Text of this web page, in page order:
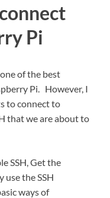
Pi
of the best
Pi. However, I
to connect to
that we are about to
SSH, Get the
use the SSH
ways of